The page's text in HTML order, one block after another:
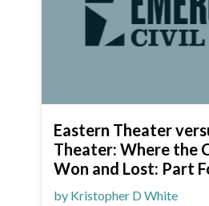
Eastern Theater
Theater: Where the
Won and Lost: Part
by Kristopher D White